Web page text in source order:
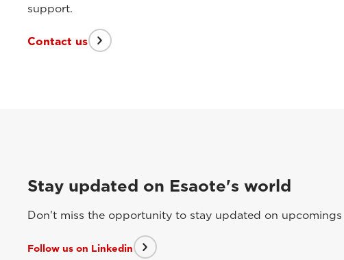
support.
Contact us
Stay updated on Esaote's world
Don't miss the opportunity to stay updated on
Follow us on Linkedin